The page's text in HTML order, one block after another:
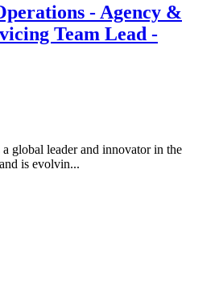
- Agency &
Team Lead -
global leader and innovator in the
is evolvin...